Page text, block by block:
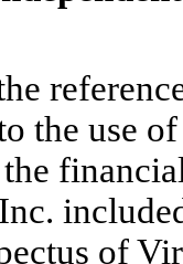
the use
of